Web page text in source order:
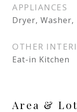
APPLIANCES
Dryer,
OTHER
Eat-in Kitchen
Area & Lot